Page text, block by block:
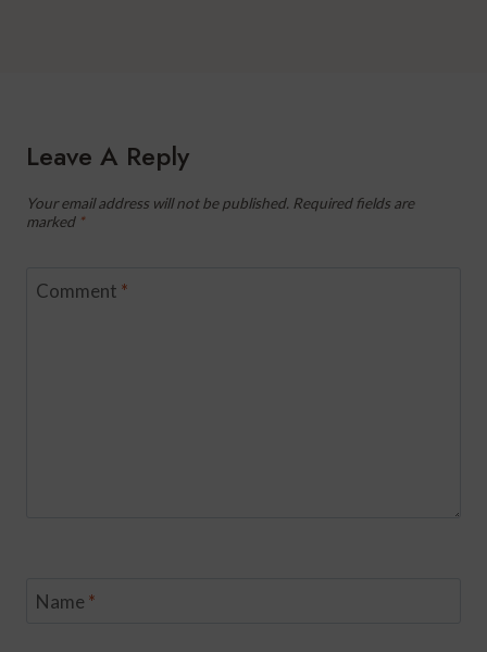
Leave A Reply
Your email address will not be published. Required fields are
marked *
Comment *
Name *